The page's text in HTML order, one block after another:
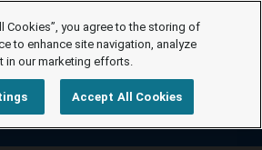
Cookies”, you agree to the storing of
to enhance site navigation, analyze
in our marketing efforts.
Accept All Cookies